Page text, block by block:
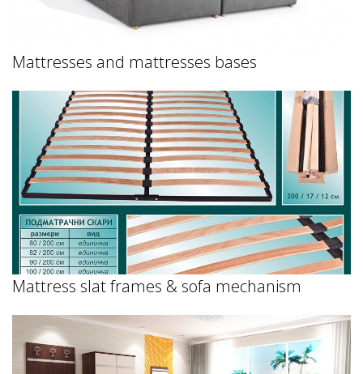
Mattresses and mattresses bases
Mattress slat frames & sofa mechanism